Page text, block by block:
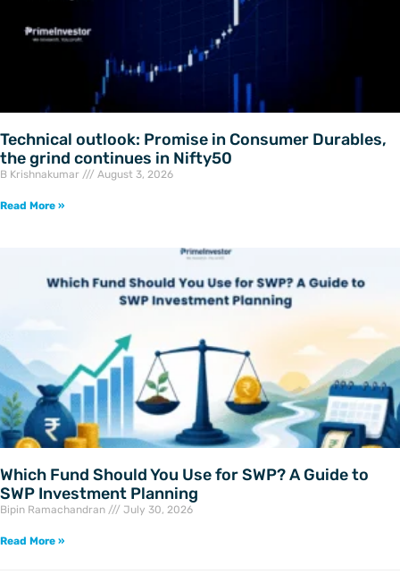
Technical outlook: Promise in Consumer Durables,
the grind continues in Nifty50
B Krishnakumar August 3, 2026
Read More »
Which Fund Should You Use for SWP? A Guide to
SWP Investment Planning
Bipin Ramachandran July 30, 2026
Read More »